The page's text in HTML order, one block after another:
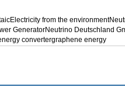
Electricity from the environment
GeneratorNeutrino Deutschland
convertergraphene energy